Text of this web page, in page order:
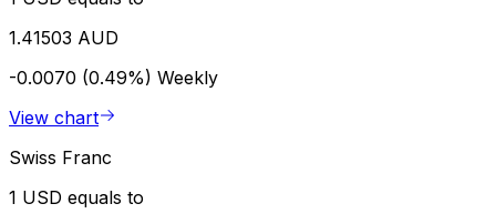
1.41503 AUD
-0.0070 (0.49%) Weekly
View chart
Swiss Franc
1 USD equals to